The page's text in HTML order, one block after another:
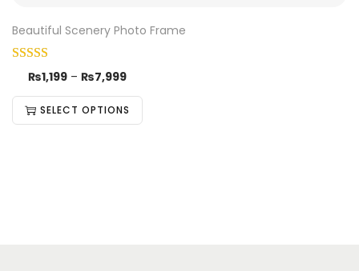
Beautiful Scenery Photo Frame
₨1,199 – ₨7,999
SELECT OPTIONS